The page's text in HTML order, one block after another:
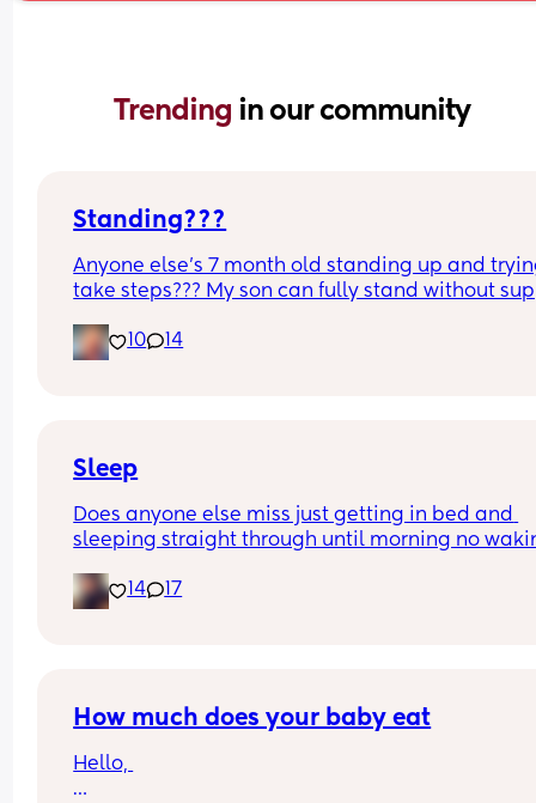
Trending in our community
Standing???
Anyone else’s 7 month old standing up and
take steps??? My son can fully stand without
early?…
10 14
Sleep
Does anyone else miss just getting in bed and
sleeping straight through until morning no
noise 14 17
How much does your baby eat
Hello,